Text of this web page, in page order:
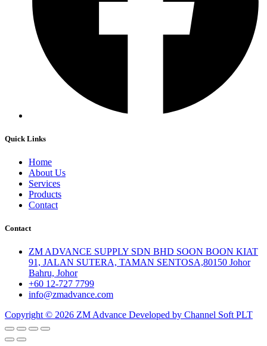
Quick Links
Home
About Us
Services
Products
Contact
Contact
ZM ADVANCE SUPPLY SDN BHD SOON BOON KIAT
91, JALAN SUTERA, TAMAN SENTOSA,80150 Johor
Bahru, Johor
+60 12-727 7799
info@zmadvance.com
Copyright © 2026 ZM Advance Developed by Channel Soft PLT